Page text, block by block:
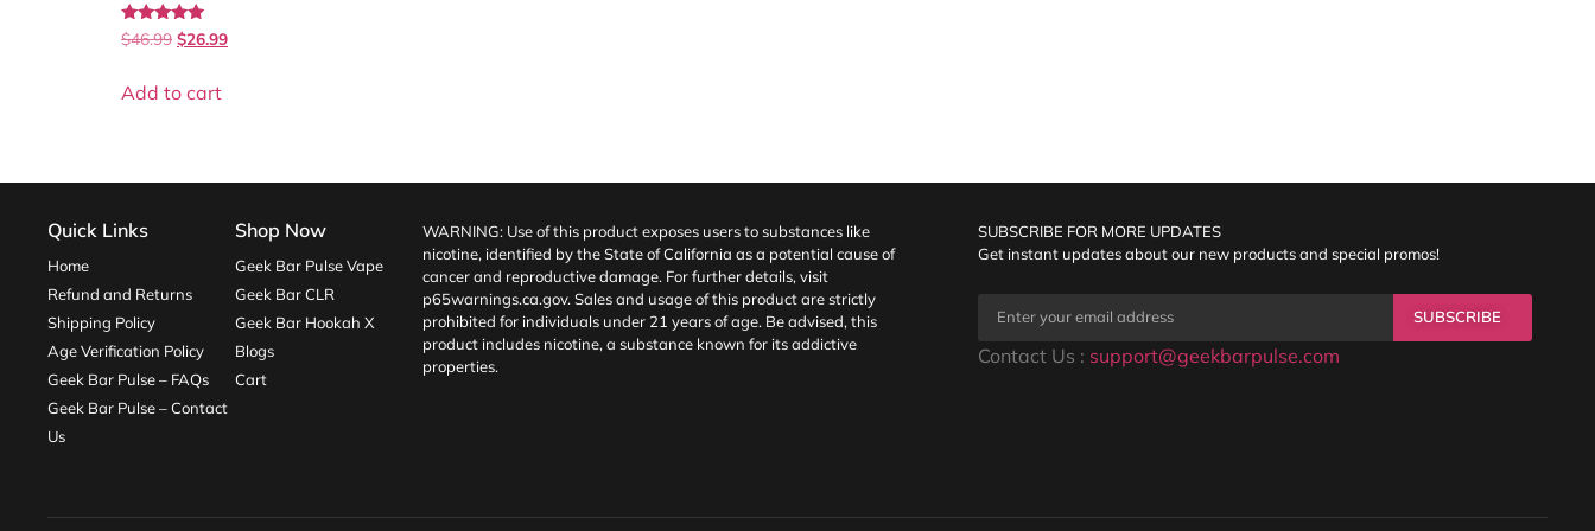
Rated
5.00
$46.99 $26.99
Add to cart
Quick Links
Home
Refund and Returns
Shipping Policy
Age Verification Policy
Geek Bar Pulse – FAQs
Geek Bar Pulse – Contact
Us
Shop Now
Geek Bar Pulse Vape
Geek Bar CLR
Geek Bar Hookah X
Blogs
Cart
WARNING: Use of this product exposes users to substances like
nicotine, identified by the State of California as a potential cause of
cancer and reproductive damage. For further details, visit
p65warnings.ca.gov. Sales and usage of this product are strictly
prohibited for individuals under 21 years of age. Be advised, this
product includes nicotine, a substance known for its addictive
properties.
SUBSCRIBE FOR MORE UPDATES
Get instant updates about our new products and special promos!
SUBSCRIBE
Contact Us : support@geekbarpulse.com